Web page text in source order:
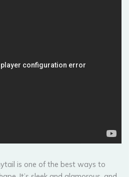
is one of the best ways to